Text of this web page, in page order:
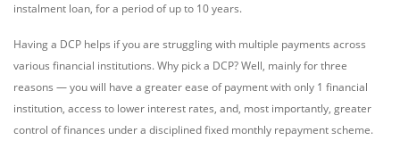
instalment loan, for a period of up to 10 years.
Having a DCP helps if you are struggling with multiple payments across
various financial institutions. Why pick a DCP? Well, mainly for three
reasons — you will have a greater ease of payment with only 1 financial
institution, access to lower interest rates, and, most importantly, greater
control of finances under a disciplined fixed monthly repayment scheme.